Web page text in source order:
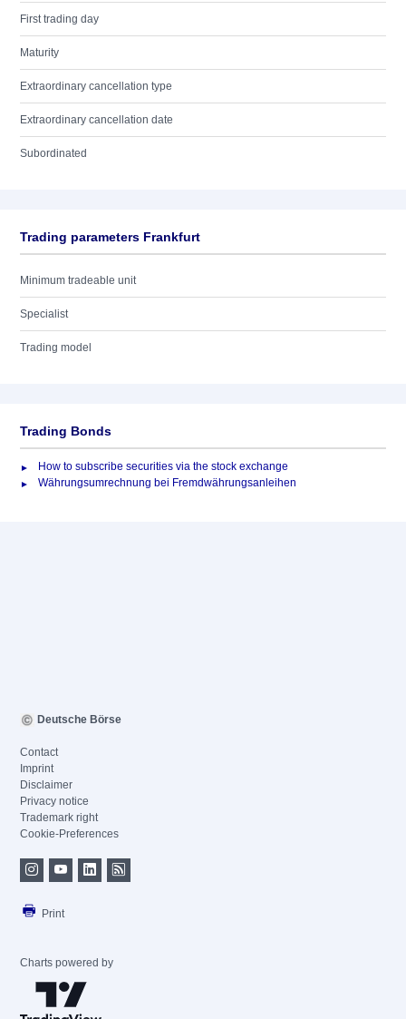
First trading day
Maturity
Extraordinary cancellation type
Extraordinary cancellation date
Subordinated
Trading parameters Frankfurt
Minimum tradeable unit
Specialist
Trading model
Trading Bonds
How to subscribe securities via the stock exchange
Währungsumrechnung bei Fremdwährungsanleihen
Deutsche Börse
Contact
Imprint
Disclaimer
Privacy notice
Trademark right
Cookie-Preferences
Print
Charts powered by